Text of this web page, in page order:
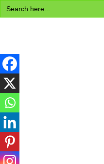
Search
for:
Skip
to